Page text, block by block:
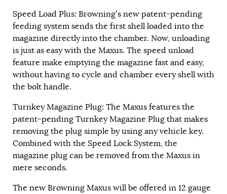
Speed Load Plus: Browning’s new patent-pending
feeding system sends the first shell loaded into the
magazine directly into the chamber. Now, unloading
is just as easy with the Maxus. The speed unload
feature make emptying the magazine fast and easy,
without having to cycle and chamber every shell with
the bolt handle.
Turnkey Magazine Plug: The Maxus features the
patent-pending Turnkey Magazine Plug that makes
removing the plug simple by using any vehicle key.
Combined with the Speed Lock System, the
magazine plug can be removed from the Maxus in
mere seconds.
The new Browning Maxus will be offered in 12 gauge